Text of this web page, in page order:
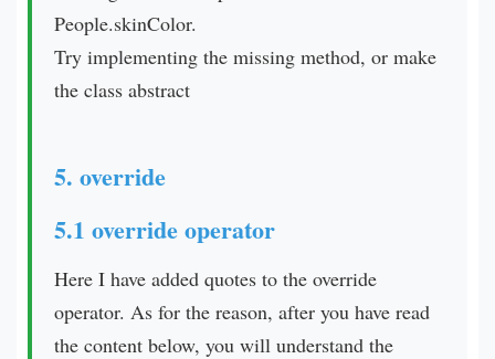
People.skinColor.
Try implementing the missing method, or make
the class abstract
5. override
5.1 override operator
Here I have added quotes to the override
operator. As for the reason, after you have read
the content below, you will understand the